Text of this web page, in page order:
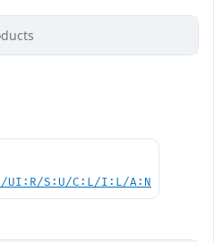
UI:R/S:U/C:L/I:L/A:N